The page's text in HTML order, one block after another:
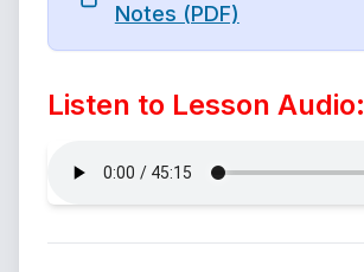
Notes (PDF)
Listen to Lesson Audio: